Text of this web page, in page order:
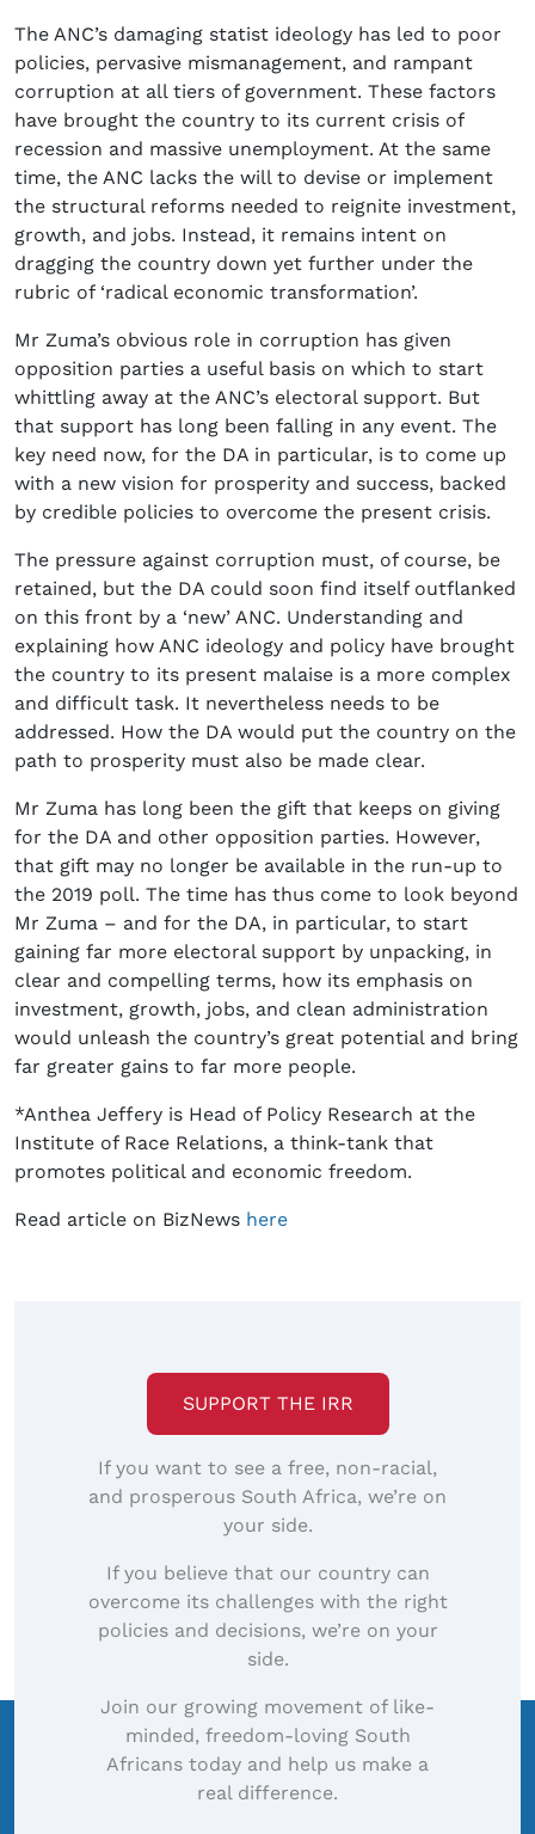
The ANC’s damaging statist ideology has led to poor
policies, pervasive mismanagement, and rampant
corruption at all tiers of government. These factors
have brought the country to its current crisis of
recession and massive unemployment. At the same
time, the ANC lacks the will to devise or implement
the structural reforms needed to reignite investment,
growth, and jobs. Instead, it remains intent on
dragging the country down yet further under the
rubric of ‘radical economic transformation’.
Mr Zuma’s obvious role in corruption has given
opposition parties a useful basis on which to start
whittling away at the ANC’s electoral support. But
that support has long been falling in any event. The
key need now, for the DA in particular, is to come up
with a new vision for prosperity and success, backed
by credible policies to overcome the present crisis.
The pressure against corruption must, of course, be
retained, but the DA could soon find itself outflanked
on this front by a ‘new’ ANC. Understanding and
explaining how ANC ideology and policy have brought
the country to its present malaise is a more complex
and difficult task. It nevertheless needs to be
addressed. How the DA would put the country on the
path to prosperity must also be made clear.
Mr Zuma has long been the gift that keeps on giving
for the DA and other opposition parties. However,
that gift may no longer be available in the run-up to
the 2019 poll. The time has thus come to look beyond
Mr Zuma – and for the DA, in particular, to start
gaining far more electoral support by unpacking, in
clear and compelling terms, how its emphasis on
investment, growth, jobs, and clean administration
would unleash the country’s great potential and bring
far greater gains to far more people.
*Anthea Jeffery is Head of Policy Research at the
Institute of Race Relations, a think-tank that
promotes political and economic freedom.
Read article on BizNews here
SUPPORT THE IRR
If you want to see a free, non-racial,
and prosperous South Africa, we’re on
your side.
If you believe that our country can
overcome its challenges with the right
policies and decisions, we’re on your
side.
Join our growing movement of like-
minded, freedom-loving South
Africans today and help us make a
real difference.